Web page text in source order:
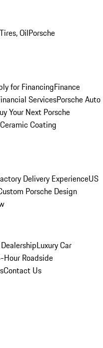
OilPorsche
for FinancingFinance
ServicesPorsche Auto
Your Next Porsche
Coating
Delivery ExperienceUS
Porsche Design
Luxury Car
Hour Roadside
Contact Us